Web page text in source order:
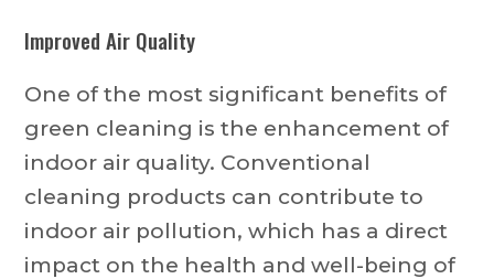
Improved Air Quality
One of the most significant benefits of
green cleaning is the enhancement of
indoor air quality. Conventional
cleaning products can contribute to
indoor air pollution, which has a direct
impact on the health and well-being of